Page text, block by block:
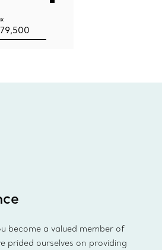
become a valued member of
prided ourselves on providing